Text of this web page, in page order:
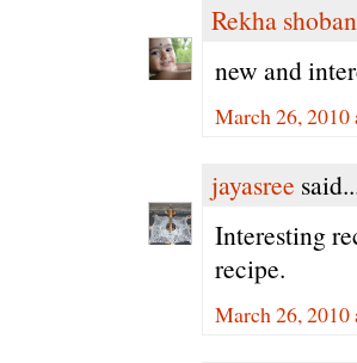
Rekha shoban
new and
March 26,
jayasree
Interesting
recipe.
March 26,